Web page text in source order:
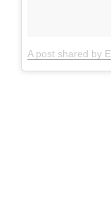
A post shared by